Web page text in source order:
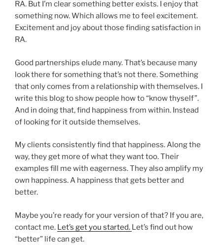
RA. But I’m clear something better exists. I enjoy that
something now. Which allows me to feel excitement.
Excitement and joy about those finding satisfaction in
RA.
Good partnerships elude many. That’s because many
look there for something that’s not there. Something
that only comes from a relationship with themselves. I
write this blog to show people how to “know thyself”.
And in doing that, find happiness from within. Instead
of looking for it outside themselves.
My clients consistently find that happiness. Along the
way, they get more of what they want too. Their
examples fill me with eagerness. They also amplify my
own happiness. A happiness that gets better and
better.
Maybe you’re ready for your version of that? If you are,
contact me. Let’s get you started. Let’s find out how
“better” life can get.